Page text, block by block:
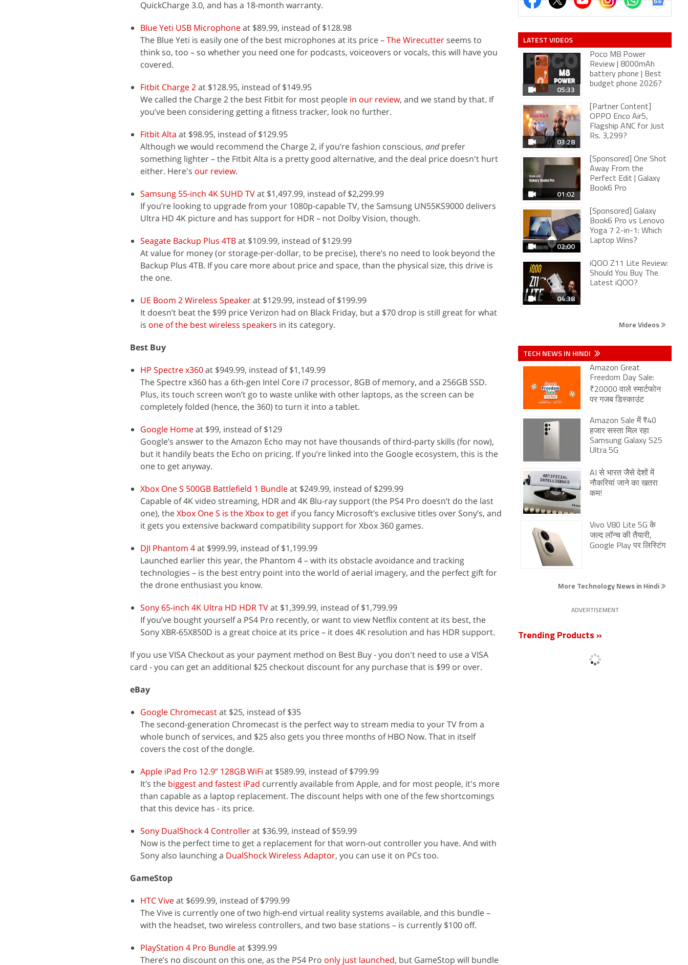
QuickCharge 3.0, and has a 18-month warranty.
Blue Yeti USB Microphoneat $89.99, instead of $128.98
The Blue Yeti is easily one of the best microphones at its price –The Wirecutter seems to
think so, too – so whether you need one for podcasts, voiceovers or vocals, this will have you
covered.
Fitbit Charge 2at $128.95, instead of $149.95
We called the Charge 2 the best Fitbit for most people in our review, and we stand by that. If
you’ve been considering getting a fitness tracker, look no further.
Fitbit Alta at $98.95, instead of $129.95
Although we would recommend the Charge 2, if you’re fashion conscious, andprefer
something lighter – the Fitbit Alta is a pretty good alternative, and the deal price doesn't hurt
either. Here's our review.
Samsung 55-inch 4K SUHD TVat $1,497.99, instead of $2,299.99
If you’re looking to upgrade from your 1080p-capable TV, the Samsung UN55KS9000 delivers
Ultra HD 4K picture and has support for HDR – not Dolby Vision, though.
Seagate Backup Plus 4TBat $109.99, instead of $129.99
At value for money (or storage-per-dollar, to be precise), there’s no need to look beyond the
Backup Plus 4TB. If you care more about price and space, than the physical size, this drive is
the one.
UE Boom 2 Wireless Speakerat $129.99, instead of $199.99
It doesn’t beat the $99 price Verizon had on Black Friday, but a $70 drop is still great for what
is one of the best wireless speakers in its category.
Best Buy
HP Spectre x360at $949.99, instead of $1,149.99
The Spectre x360 has a 6th-gen Intel Core i7 processor, 8GB of memory, and a 256GB SSD.
Plus, its touch screen won’t go to waste unlike with other laptops, as the screen can be
completely folded (hence, the 360) to turn it into a tablet.
Google Homeat $99, instead of $129
Google’s answer to the Amazon Echo may not have thousands of third-party skills (for now),
but it handily beats the Echo on pricing. If you’re linked into the Google ecosystem, this is the
one to get anyway.
Xbox One S 500GB Battlefield 1 Bundleat $249.99, instead of $299.99
Capable of 4K video streaming, HDR and 4K Blu-ray support (the PS4 Pro doesn’t do the last
one), theXbox One S is the Xbox to get if you fancy Microsoft’s exclusive titles over Sony’s, and
it gets you extensive backward compatibility support for Xbox 360 games.
DJI Phantom 4at $999.99, instead of $1,199.99
Launched earlier this year, the Phantom 4 – with its obstacle avoidance and tracking
technologies – is the best entry point into the world of aerial imagery, and the perfect gift for
the drone enthusiast you know.
Sony 65-inch 4K Ultra HD HDR TVat $1,399.99, instead of $1,799.99
If you’ve bought yourself a PS4 Pro recently, or want to view Netflix content at its best, the
Sony XBR-65X850D is a great choice at its price – it does 4K resolution and has HDR support.
If you use VISA Checkout as your payment method on Best Buy - you don't need to use a VISA
card - you can get an additional $25 checkout discount for any purchase that is $99 or over.
eBay
Google Chromecastat $25, instead of $35
The second-generation Chromecast is the perfect way to stream media to your TV from a
whole bunch of services, and $25 also gets you three months of HBO Now. That in itself
covers the cost of the dongle.
Apple iPad Pro 12.9” 128GB WiFi at $589.99, instead of $799.99
It’s the biggest and fastest iPad currently available from Apple, and for most people, it's more
than capable as a laptop replacement. The discount helps with one of the few shortcomings
that this device has - its price.
Sony DualShock 4 Controllerat $36.99, instead of $59.99
Now is the perfect time to get a replacement for that worn-out controller you have. And with
Sony also launching a DualShock Wireless Adaptor, you can use it on PCs too.
GameStop
HTC Viveat $699.99, instead of $799.99
The Vive is currently one of two high-end virtual reality systems available, and this bundle –
with the headset, two wireless controllers, and two base stations – is currently $100 off.
PlayStation 4 Pro Bundleat $399.99
There’s no discount on this one, as the PS4 Pro only just launched, but GameStop will bundle
LATEST VIDEOS
05:33
Poco M8 Power
Review | 8000mAh
battery phone | Best
budget phone 2026?
03:28
[Partner Content]
OPPO Enco Air5,
Flagship ANC for Just
Rs. 3,299?
01:02
[Sponsored] One Shot
Away From the
Perfect Edit | Galaxy
Book6 Pro
02:00
[Sponsored] Galaxy
Book6 Pro vs Lenovo
Yoga 7 2-in-1: Which
Laptop Wins?
04:38
iQOO Z11 Lite Review:
Should You Buy The
Latest iQOO?
More Videos
TECH NEWS IN HINDI
Amazon Great
Freedom Day Sale:
₹20000 वाले स्मार्टफोन
पर गजब डिस्काउंट
Amazon Sale में ₹40
हजार सस्ता मिल रहा
Samsung Galaxy S25
Ultra 5G
AI से भारत जैसे देशों में
नौकरियां जाने का खतरा
कम!
Vivo V80 Lite 5G के
जल्द लॉन्च की तैयारी,
Google Play पर लिस्टिंग
More Technology News in Hindi
ADVERTISEMENT
Trending Products »